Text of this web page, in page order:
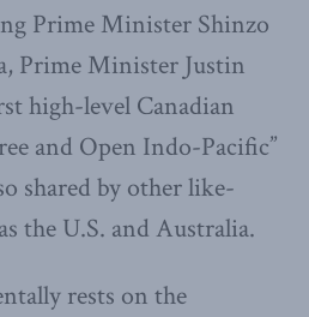
Prime Minister Shinzo
Prime Minister Justin
high-level Canadian
and Open Indo-Pacific”
shared by other like-
the U.S. and Australia.
rests on the